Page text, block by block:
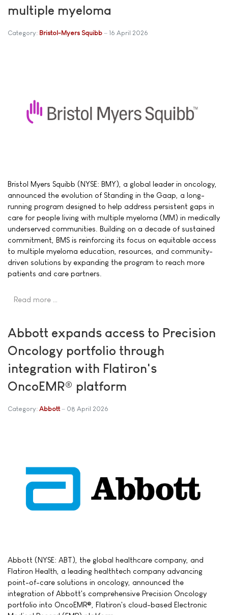
multiple myeloma
Category: Bristol-Myers Squibb 16 April 2026
Bristol Myers Squibb (NYSE: BMY), a global leader in oncology,
announced the evolution of Standing in the Gaap, a long-
running program designed to help address persistent gaps in
care for people living with multiple myeloma (MM) in medically
underserved communities. Building on a decade of sustained
commitment, BMS is reinforcing its focus on equitable access
to multiple myeloma education, resources, and community-
driven solutions by expanding the program to reach more
patients and care partners.
Read more …
Abbott expands access to Precision
Oncology portfolio through
integration with Flatiron's
OncoEMR® platform
Category: Abbott 08 April 2026
Abbott (NYSE: ABT), the global healthcare company, and
Flatiron Health, a leading healthtech company advancing
point-of-care solutions in oncology, announced the
integration of Abbott's comprehensive Precision Oncology
portfolio into OncoEMR®, Flatiron's cloud-based Electronic